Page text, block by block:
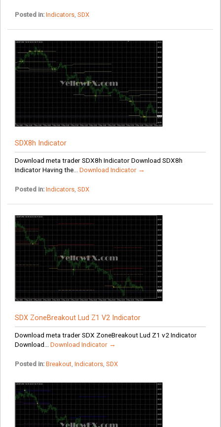
Posted in: Indicators, SDX
SDX8h Indicator
Download meta trader SDX8h Indicator Download SDX8h
Indicator Having the... Download Indicator →
Posted in: Indicators, SDX
SDX ZoneBreakout Lud Z1 V2 Indicator
Download meta trader SDX ZoneBreakout Lud Z1 v2 Indicator
Download... Download Indicator →
Posted in: Breakout, Indicators, SDX